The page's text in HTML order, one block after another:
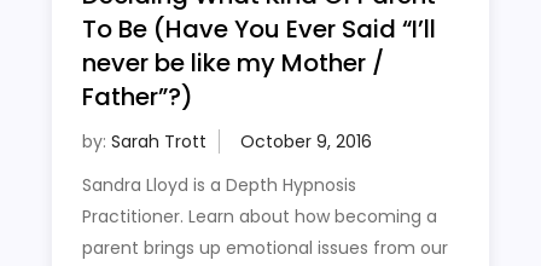
To Be (Have You Ever Said “I’ll
never be like my Mother /
Father”?)
by: Sarah Trott
Sandra Lloyd is a Depth Hypnosis
Practitioner. Learn about how becoming a
parent brings up emotional issues from our